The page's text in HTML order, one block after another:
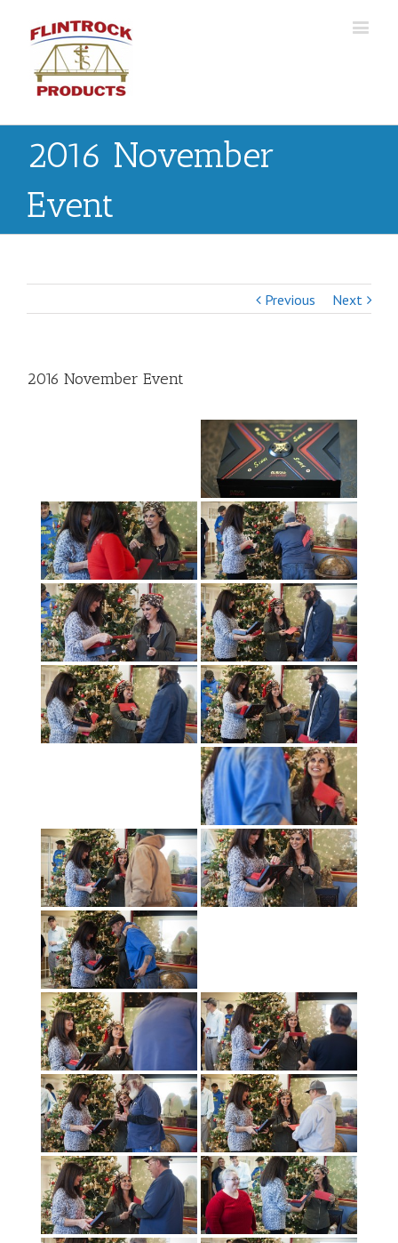
2016 November
Event
Previous Next
2016 November Event